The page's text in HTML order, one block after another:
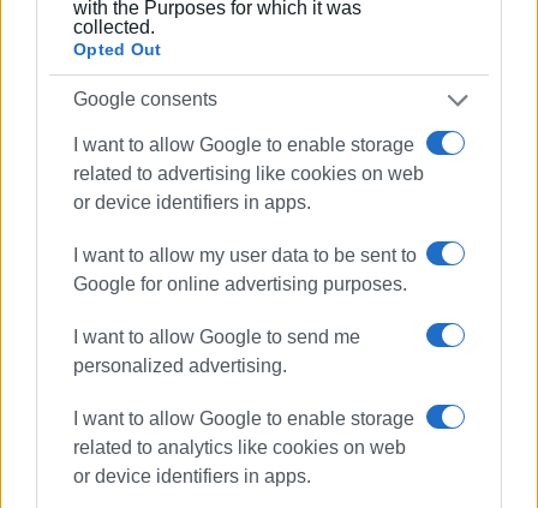
with the Purposes for which it was
collected.
Opted Out
Google consents
I want to allow Google to enable storage
related to advertising like cookies on web
or device identifiers in apps.
I want to allow my user data to be sent to
Google for online advertising purposes.
I want to allow Google to send me
personalized advertising.
I want to allow Google to enable storage
related to analytics like cookies on web
or device identifiers in apps.
the first time round."
Views: 162
Ακολουθήστε το enimerosi στο